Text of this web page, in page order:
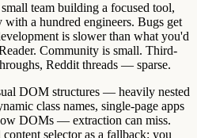
team building a focused tool,
a hundred engineers. Bugs get
is slower than what you'd
Community is small. Third-
Reddit threads — sparse.
DOM structures — heavily nested
class names, single-page apps
DOMs — extraction can miss.
selector as a fallback: you